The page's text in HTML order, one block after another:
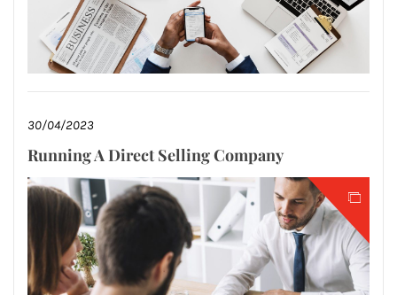
30/04/2023
Running A Direct Selling Company